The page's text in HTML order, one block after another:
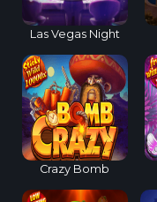
Las Vegas Night
Crazy Bomb